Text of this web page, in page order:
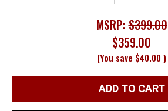
MSRP:$399.00
$359.00
(You save $40.00 )